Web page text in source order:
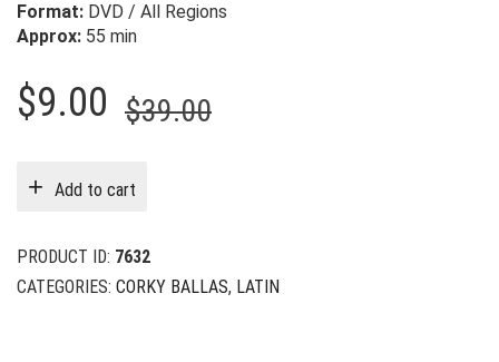
Format: DVD / All Regions
Approx: 55 min
$39.00Original
$9.00
Current
Add to cart
PRODUCT ID: 7632
CATEGORIES: CORKY BALLAS, LATIN